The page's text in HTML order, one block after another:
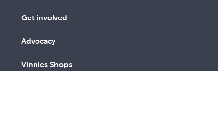
Get involved
Advocacy
Vinnies Shops